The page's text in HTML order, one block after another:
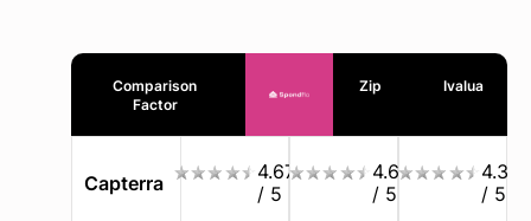
Comparison
Factor
Zip Ivalua
Capterra
4.67
/ 5
4.6
/ 5
4.3
/ 5